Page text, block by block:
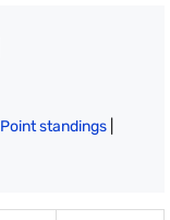
Point standings